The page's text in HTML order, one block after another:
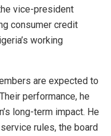
vice-president
consumer credit
working
are expected to
performance, he
long-term impact. He
rules, the board